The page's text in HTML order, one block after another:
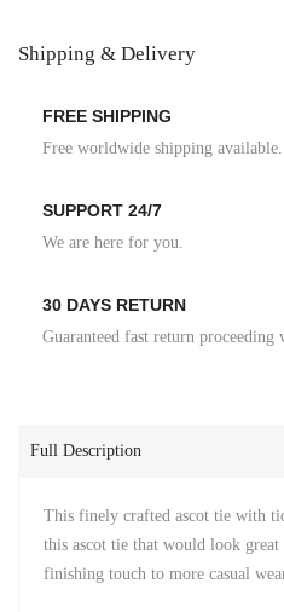
Shipping & Delivery
FREE SHIPPING
Free worldwide shipping available.
SUPPORT 24/7
We are here for you.
30 DAYS RETURN
Guaranteed fast return proceeding
Full Description
This finely crafted ascot tie with
this ascot tie that would look
finishing touch to more casual